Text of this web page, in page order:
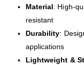
Material: High-
resistant
Durability:
applications
Lightweight &